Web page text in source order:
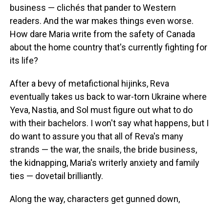
business — clichés that pander to Western
readers. And the war makes things even worse.
How dare Maria write from the safety of Canada
about the home country that's currently fighting for
its life?
After a bevy of metafictional hijinks, Reva
eventually takes us back to war-torn Ukraine where
Yeva, Nastia, and Sol must figure out what to do
with their bachelors. I won't say what happens, but I
do want to assure you that all of Reva's many
strands — the war, the snails, the bride business,
the kidnapping, Maria's writerly anxiety and family
ties — dovetail brilliantly.
Along the way, characters get gunned down,